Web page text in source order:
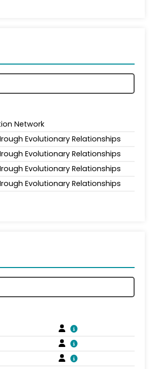
Network
Evolutionary Relationships
Evolutionary Relationships
Evolutionary Relationships
Evolutionary Relationships